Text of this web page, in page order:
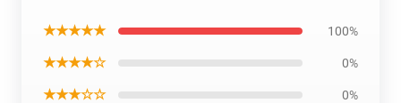
★★★★★ 100%
★★★★☆ 0%
★★★☆☆ 0%